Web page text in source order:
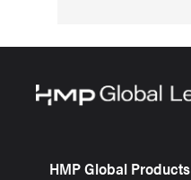
HMP Global Products